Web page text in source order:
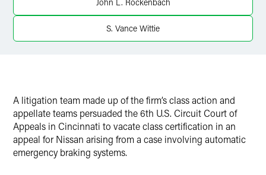
S. Vance Wittie
A litigation team made up of the firm’s class action and
appellate teams persuaded the 6th U.S. Circuit Court of
Appeals in Cincinnati to vacate class certification in an
appeal for Nissan arising from a case involving automatic
emergency braking systems.